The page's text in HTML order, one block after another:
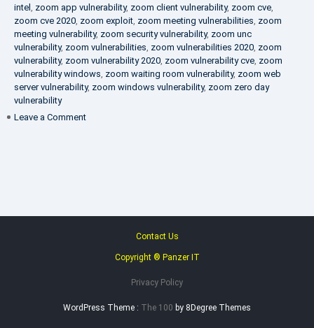
intel , zoom app vulnerability, zoom client vulnerability, zoom cve,
zoom cve 2020, zoom exploit, zoom meeting vulnerabilities, zoom
meeting vulnerability, zoom security vulnerability, zoom unc
vulnerability, zoom vulnerabilities, zoom vulnerabilities 2020, zoom
vulnerability, zoom vulnerability 2020, zoom vulnerability cve, zoom
vulnerability windows, zoom waiting room vulnerability, zoom web
server vulnerability, zoom windows vulnerability, zoom zero day
vulnerability
Leave a Comment
Contact Us
Copyright ® Panzer IT
Privacy Policy
WordPress Theme : The 100 by 8Degree Themes